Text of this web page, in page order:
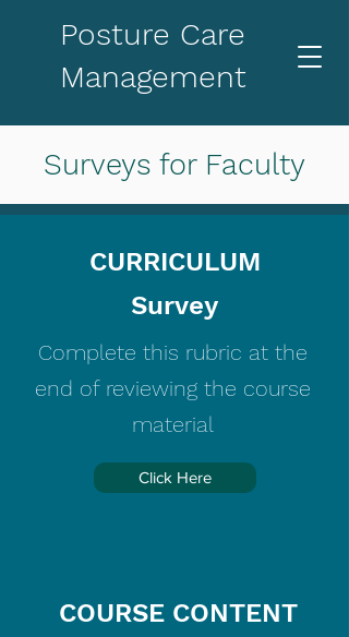
Posture Care
Management
Surveys for Faculty
CURRICULUM
Survey
Complete this rubric at the
end of reviewing the course
material
Click Here
COURSE CONTENT